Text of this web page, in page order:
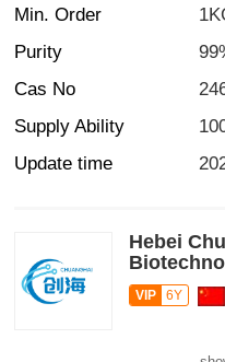
Min. Order
Purity
Cas No
Supply Ability
Update time
Hebei
VIP 6Y